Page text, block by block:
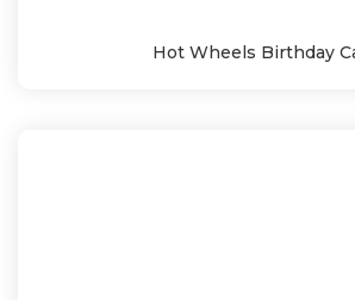
Hot Wheels Birthday